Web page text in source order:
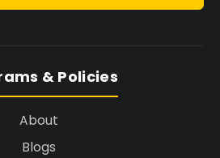
& Policies
About
Blogs